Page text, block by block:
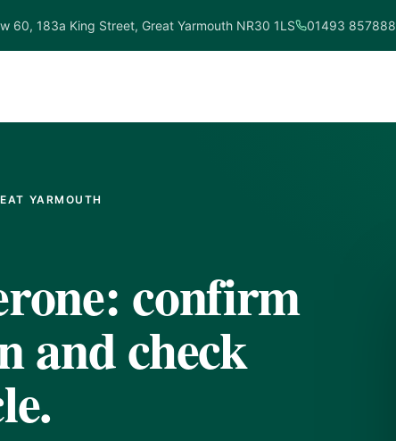
60, 183a King Street, Great Yarmouth NR30 1LS 01493 857888
YARMOUTH
confirm
and check